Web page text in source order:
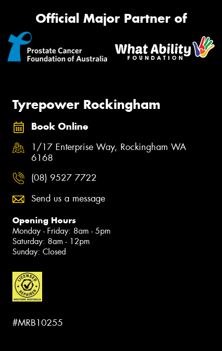
Official Major Partner of
Tyrepower Rockingham
Book Online
1/17 Enterprise Way, Rockingham WA
6168
(08) 9527 7722
Send us a message
Opening Hours
Monday - Friday: 8am - 5pm
Saturday: 8am - 12pm
Sunday: Closed
#MRB10255